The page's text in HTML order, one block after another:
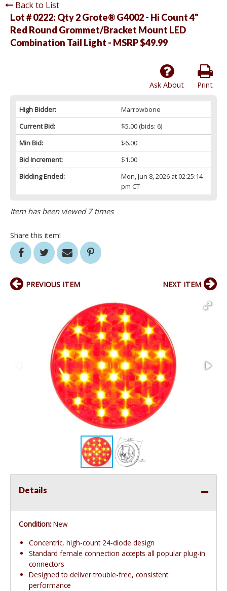
Back to List
Lot # 0222: Qty 2 Grote® G4002 - Hi Count 4"
Red Round Grommet/Bracket Mount LED
Combination Tail Light - MSRP $49.99
Print
Ask About
High Bidder:
Marrowbone
Current Bid:
$5.00(bids: 6)
Min Bid:
$6.00
Bid Increment:
$1.00
Bidding Ended:
Mon, Jun 8, 2026 at 02:25:14
pm CT
Item has been viewed 7 times
Share this item!
PREVIOUS ITEM NEXT ITEM
Details
Condition: New
Concentric, high-count 24-diode design
Standard female connection accepts all popular plug-in
connectors
Designed to deliver trouble-free, consistent
performance